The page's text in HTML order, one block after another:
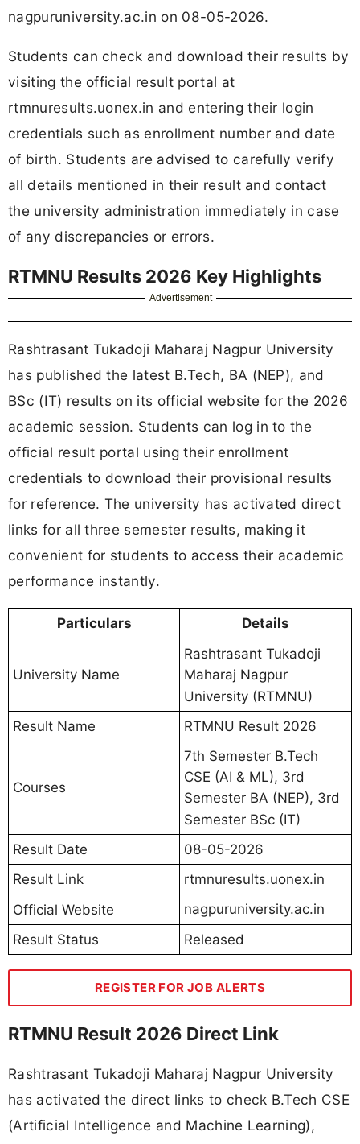
nagpuruniversity.ac.in on 08-05-2026.
Students can check and download their results by
visiting the official result portal at
rtmnuresults.uonex.in and entering their login
credentials such as enrollment number and date
of birth. Students are advised to carefully verify
all details mentioned in their result and contact
the university administration immediately in case
of any discrepancies or errors.
RTMNU Results 2026 Key Highlights
Advertisement
Rashtrasant Tukadoji Maharaj Nagpur University
has published the latest B.Tech, BA (NEP), and
BSc (IT) results on its official website for the 2026
academic session. Students can log in to the
official result portal using their enrollment
credentials to download their provisional results
for reference. The university has activated direct
links for all three semester results, making it
convenient for students to access their academic
performance instantly.
Particulars Details
University Name
Rashtrasant Tukadoji
Maharaj Nagpur
University (RTMNU)
Result Name
RTMNU Result 2026
Courses
7th Semester B.Tech
CSE (AI & ML), 3rd
Semester BA (NEP), 3rd
Semester BSc (IT)
Result Date
08-05-2026
Result Link
rtmnuresults.uonex.in
Official Website
nagpuruniversity.ac.in
Result Status
Released
REGISTER FOR JOB ALERTS
RTMNU Result 2026 Direct Link
Rashtrasant Tukadoji Maharaj Nagpur University
has activated the direct links to check B.Tech CSE
(Artificial Intelligence and Machine Learning),